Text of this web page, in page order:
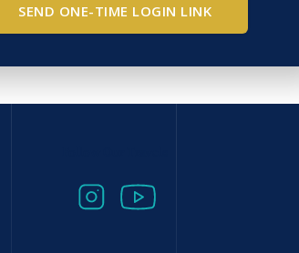
SEND ONE-TIME LOGIN LINK